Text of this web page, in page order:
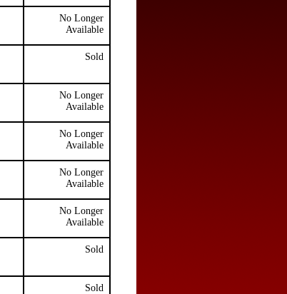
No Longer
Available
Sold
No Longer
Available
No Longer
Available
No Longer
Available
No Longer
Available
Sold
Sold